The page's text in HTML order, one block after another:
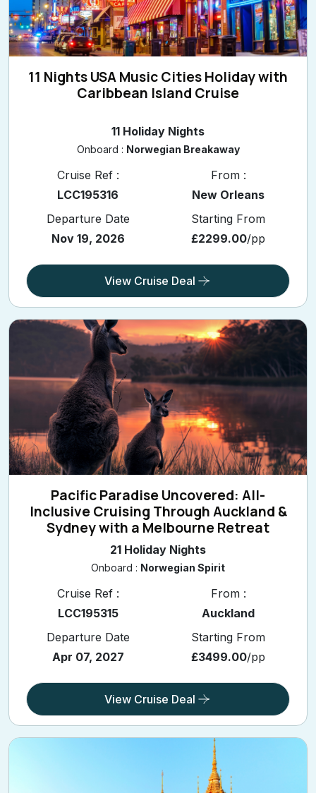
11 Nights USA Music Cities Holiday with
Caribbean Island Cruise
11 Holiday Nights
Onboard : Norwegian Breakaway
Cruise Ref :
LCC195316
From :
New Orleans
Departure Date
Nov 19, 2026
Starting From
£2299.00/pp
View Cruise Deal
Pacific Paradise Uncovered: All-
Inclusive Cruising Through Auckland &
Sydney with a Melbourne Retreat
21 Holiday Nights
Onboard : Norwegian Spirit
Cruise Ref :
LCC195315
From :
Auckland
Departure Date
Apr 07, 2027
Starting From
£3499.00/pp
View Cruise Deal